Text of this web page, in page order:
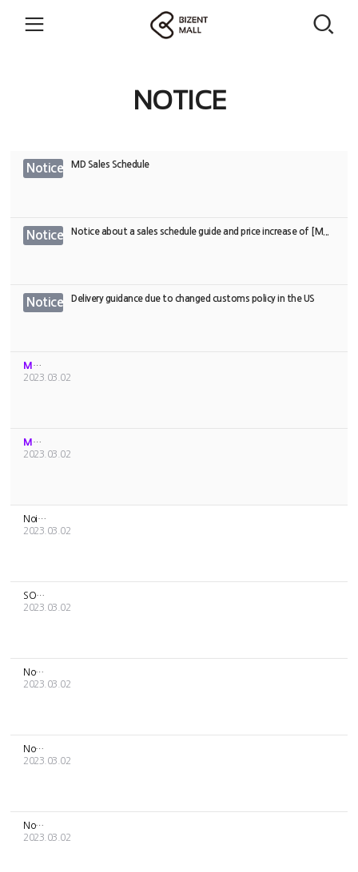
NOTICE
Notice MD Sales Schedule
Notice Notice about a sales schedule guide and price increase of [M...
Notice Delivery guidance due to changed customs policy in the US
MD Sales Schedule
2023.03.02
MD Sales Schedule
2023.03.02
Noice about a price increase of [ONEUS] OFFICIAL LIGHT STICK...
2023.03.02
SOLAR’S BIRTHDAY SET [YONG GGI] Sales Guide
2023.03.02
Notice about the delivery of [MAMAMOO] MY CON MD and the mod...
2023.03.02
Notice about the delivery of [MOON BYUL] PRESENT MD and birt...
2023.03.02
Notification regarding general sales of 2023 RBW Artists' Se...
2023.03.02